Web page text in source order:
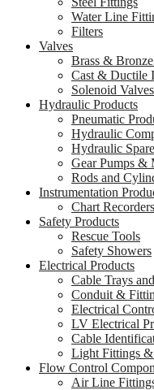
Water Line
Filters
Valves
Brass &
Cast & Ductile
Solenoid Valves
Hydraulic Products
Pneumatic
Hydraulic
Hydraulic
Gear Pumps &
Rods and
Instrumentation
Chart
Safety Products
Rescue Tools
Safety Showers
Electrical Products
Cable Trays
Conduit &
Electrical
LV Electrical
Cable
Light Fittings &
Flow Control
Air Line